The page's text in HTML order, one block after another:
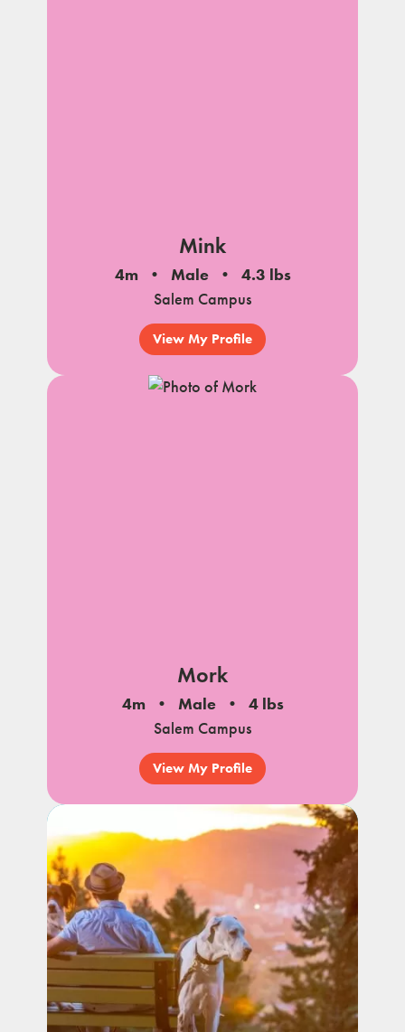
Mink
4m Male
4.3 lbs
Salem Campus
View My Profile
Mork
4m Male
4 lbs
Salem Campus
View My Profile